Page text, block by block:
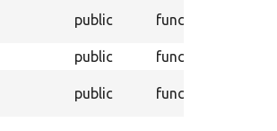
public function
public function
public function